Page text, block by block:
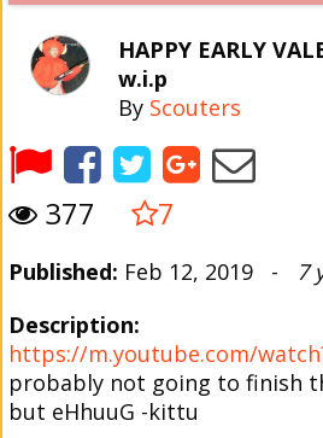
HAPPY EARLY
w.i.p
By Scouters
377 7
Published: Feb 12, 2019 - 7
Description:
https://m.youtube.com/
probably not going to finish
but eHhuuG -kittu